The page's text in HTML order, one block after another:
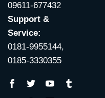
09611-677432
Support &
Service:
0181-9955144,
0185-3330355